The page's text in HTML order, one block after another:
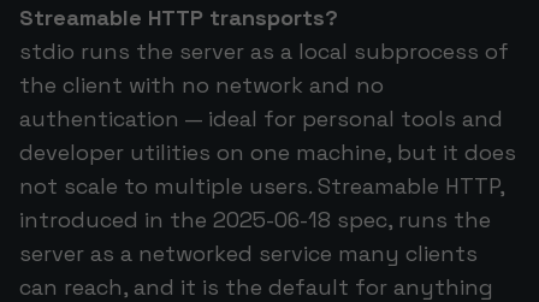
Streamable HTTP transports?
stdio runs the server as a local subprocess of
the client with no network and no
authentication — ideal for personal tools and
developer utilities on one machine, but it does
not scale to multiple users. Streamable HTTP,
introduced in the 2025-06-18 spec, runs the
server as a networked service many clients
can reach, and it is the default for anything